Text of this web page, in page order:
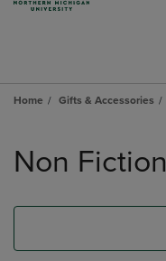
Home Gifts & Accessories
products
Non Fiction